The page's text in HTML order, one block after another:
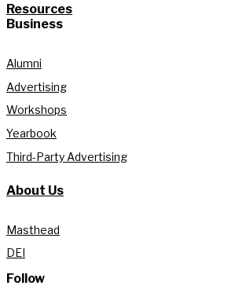
Resources
Business
Alumni
Advertising
Workshops
Yearbook
Third-Party Advertising
About Us
Masthead
DEI
Follow